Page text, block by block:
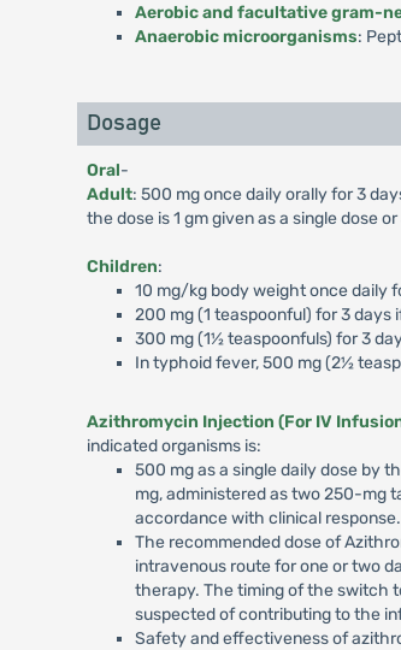
Aerobic and facultative gram-
Anaerobic microorganisms:
Dosage
Oral-
Adult: 500 mg once daily orally for 3
the dose is 1 gm given as a single dose
Children:
10 mg/kg body weight once daily
200 mg (1 teaspoonful) for 3 days
300 mg (1½ teaspoonfuls) for 3
In typhoid fever, 500 mg (2½
Azithromycin Injection (For IV
indicated organisms is:
500 mg as a single daily dose by
mg, administered as two 250-mg
accordance with clinical response.
The recommended dose of
intravenous route for one or two
therapy. The timing of the switch
suspected of contributing to the
Safety and effectiveness of